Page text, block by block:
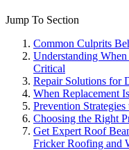
Jump To Section
Common Culprits
Understanding
Critical
Repair Solutions for
When Replacement
Prevention
Choosing the Right
Get Expert Roof
Fricker Roofing and